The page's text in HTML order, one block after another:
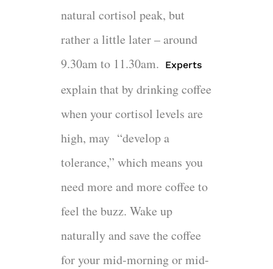
natural cortisol peak, but
rather a little later – around
9.30am to 11.30am.
Experts
explain that by drinking coffee
when your cortisol levels are
high, may “develop a
tolerance,” which means you
need more and more coffee to
feel the buzz. Wake up
naturally and save the coffee
for your mid-morning or mid-